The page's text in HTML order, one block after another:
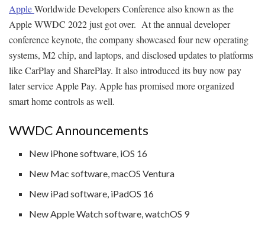
AppleWorldwide Developers Conference also known as the
Apple WWDC 2022 just got over. At the annual developer
conference keynote, the company showcased four new operating
systems, M2 chip, and laptops, and disclosed updates to platforms
like CarPlay and SharePlay. It also introduced its buy now pay
later service Apple Pay. Apple has promised more organized
smart home controls as well.
WWDC Announcements
New iPhone software, iOS 16
New Mac software, macOS Ventura
New iPad software, iPadOS 16
New Apple Watch software, watchOS 9